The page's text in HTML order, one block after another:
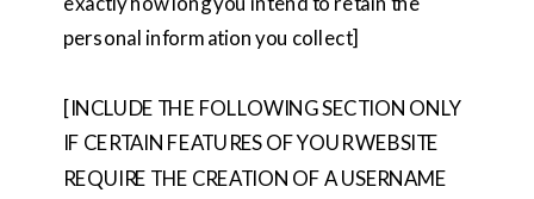
personal information you collect]
[INCLUDE THE FOLLOWING SECTION ONLY
IF CERTAIN FEATURES OF YOUR WEBSITE
REQUIRE THE CREATION OF A USERNAME